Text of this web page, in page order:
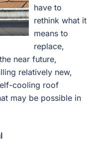
have to
rethink what it
means to
replace,
near future,
relatively new,
cooling roof
may be possible in